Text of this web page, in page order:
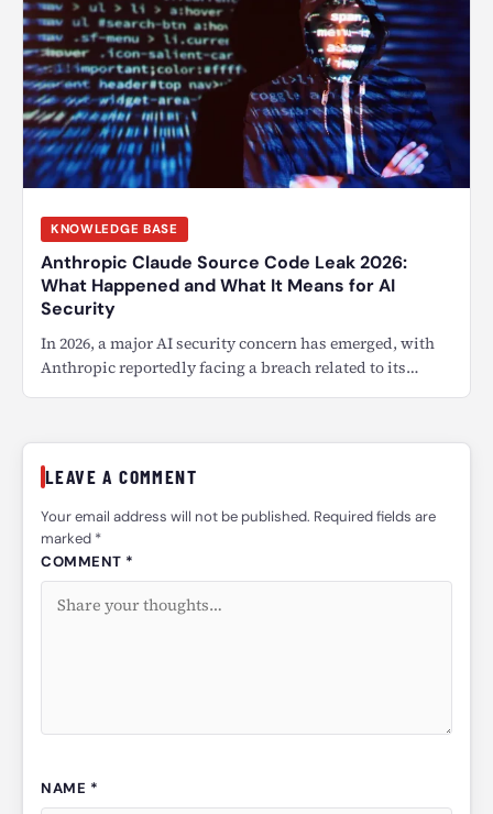
KNOWLEDGE BASE
Anthropic Claude Source Code Leak 2026:
What Happened and What It Means for AI
Security
In 2026, a major AI security concern has emerged, with
Anthropic reportedly facing a breach related to its…
LEAVE A COMMENT
Your email address will not be published. Required fields are
marked *
COMMENT *
NAME *